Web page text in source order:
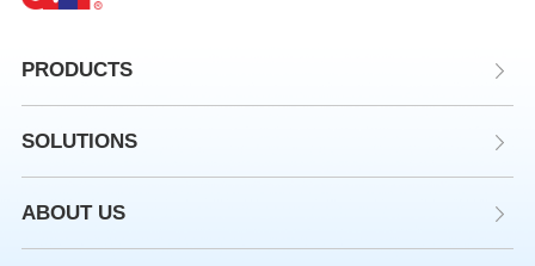
PRODUCTS
SOLUTIONS
ABOUT US